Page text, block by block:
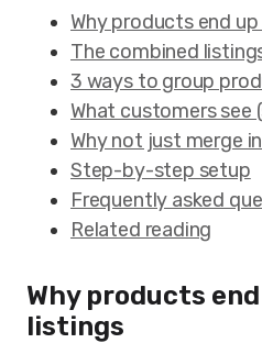
Why products end
The combined
3 ways to group
What customers see
Why not just merge
Step-by-step setup
Frequently asked
Related reading
Why products
listings